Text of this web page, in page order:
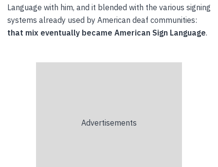
Language with him, and it blended with the various signing
systems already used by American deaf communities:
that mix eventually became American Sign Language.